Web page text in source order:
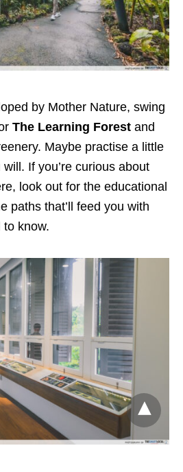
by Mother Nature, swing
The Learning Forest and
Maybe practise a little
If you’re curious about
look out for the educational
paths that’ll feed you with
know.